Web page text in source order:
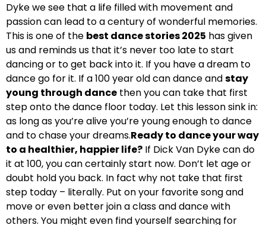
Dyke we see that a life filled with movement and
passion can lead to a century of wonderful memories.
This is one of the best dance stories 2025 has given
us and reminds us that it’s never too late to start
dancing or to get back into it. If you have a dream to
dance go for it. If a 100 year old can dance andstay
young through dance then you can take that first
step onto the dance floor today. Let this lesson sink in:
as long as you’re alive you’re young enough to dance
and to chase your dreams.Ready to dance your way
to a healthier, happier life? If Dick Van Dyke can do
it at 100, you can certainly start now. Don’t let age or
doubt hold you back. In fact why not take that first
step today – literally. Put on your favorite song and
move or even better join a class and dance with
others. You might even find yourself searching for